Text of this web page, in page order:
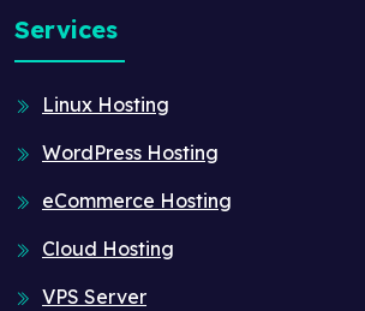
Services
Linux Hosting
WordPress Hosting
eCommerce Hosting
Cloud Hosting
VPS Server